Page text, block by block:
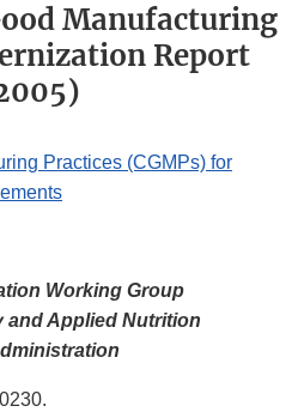
Manufacturing
Report
Practices (CGMPs) for
Working Group
and Applied Nutrition